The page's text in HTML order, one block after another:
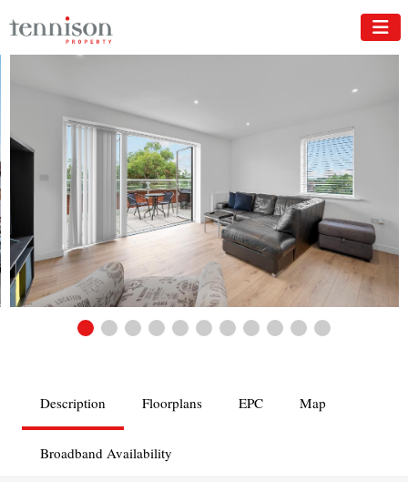
Description Floorplans EPC Map
Broadband Availability